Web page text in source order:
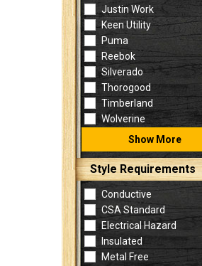
Justin Work
Keen Utility
Puma
Reebok
Silverado
Thorogood
Timberland
Wolverine
Show More
Style Requirements
Conductive
CSA Standard
Electrical Hazard
Insulated
Metal Free